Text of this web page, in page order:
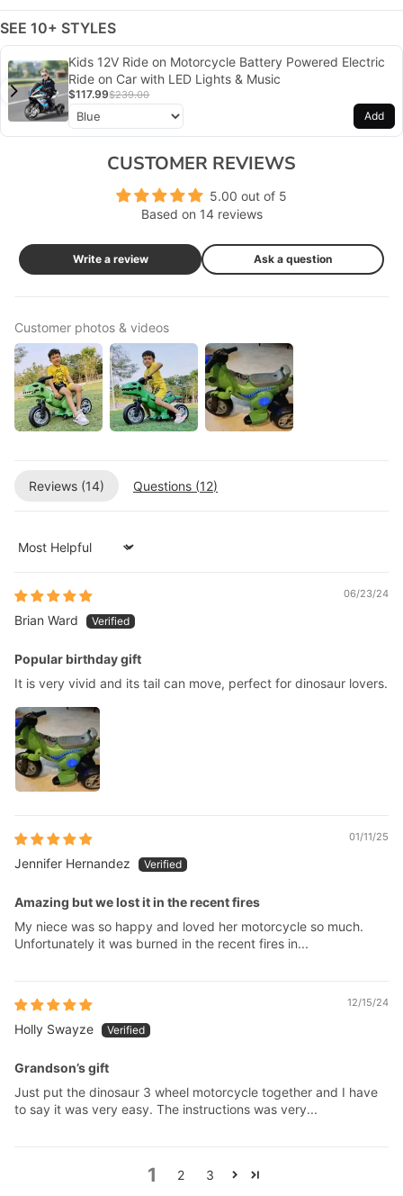
SEE 10+ STYLES
Kids 12V Ride on Motorcycle Battery Powered Electric
Ride on Car with LED Lights & Music
$117.99$239.00
Add
CUSTOMER REVIEWS
5.00 out of 5
Based on 14 reviews
Write a review Ask a question
Customer photos & videos
Reviews (14) Questions (12)
Sort by
06/23/24
Brian Ward
Popular birthday gift
It is very vivid and its tail can move, perfect for dinosaur lovers.
01/11/25
Jennifer Hernandez
Amazing but we lost it in the recent fires
My niece was so happy and loved her motorcycle so much.
Unfortunately it was burned in the recent fires in...
12/15/24
Holly Swayze
Grandson’s gift
Just put the dinosaur 3 wheel motorcycle together and I have
to say it was very easy. The instructions was very...
1 2 3